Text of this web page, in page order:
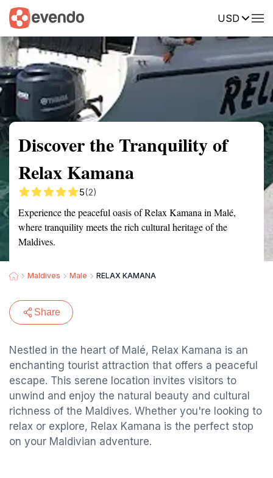
USD
Summary Map Reviews
Discover the Tranquility of
Relax Kamana
5(2)
Experience the peaceful oasis of Relax Kamana in Malé,
where tranquility meets the rich cultural heritage of the
Maldives.
Maldives Male RELAX KAMANA
Share
Nestled in the heart of Malé, Relax Kamana is an
enchanting tourist attraction that offers a peaceful
escape. This serene location invites visitors to
unwind and enjoy the natural beauty and cultural
richness of the Maldives. Whether you're looking to
relax or explore, Relax Kamana is the perfect stop
on your Maldivian adventure.